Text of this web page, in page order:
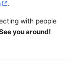
.
with people
you around!